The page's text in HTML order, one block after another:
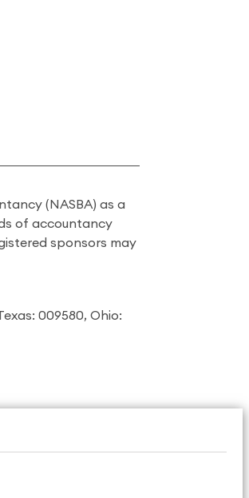
(NASBA) as a
of accountancy
sponsors may
009580, Ohio: